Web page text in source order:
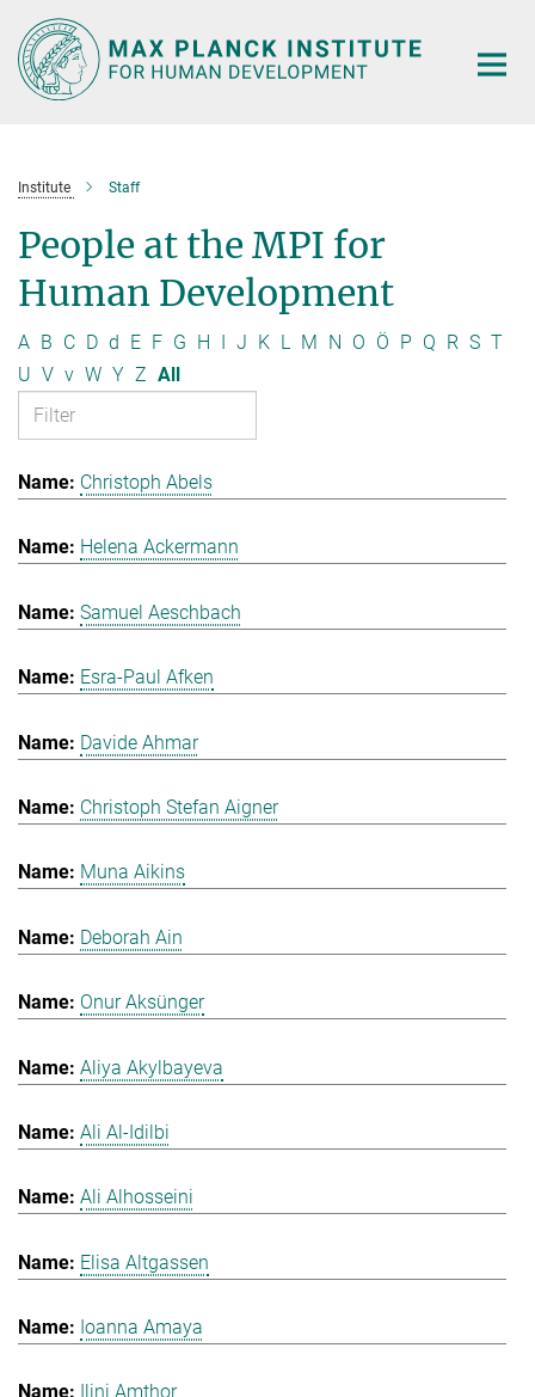
Main-
Content
Institute Staff
People at the MPI for
Human Development
A B C D d E F G H I J K L M N O Ö P Q R S T
U V v W Y Z All
Christoph Abels
Helena Ackermann
Samuel Aeschbach
Esra-Paul Afken
Davide Ahmar
Christoph Stefan Aigner
Muna Aikins
Deborah Ain
Onur Aksünger
Aliya Akylbayeva
Ali Al-Idilbi
Ali Alhosseini
Elisa Altgassen
Ioanna Amaya
Ilini Amthor